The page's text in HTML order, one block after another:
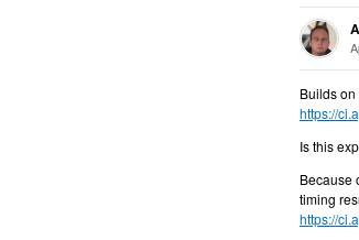
Builds
https://
Is this
Because
timing
https://